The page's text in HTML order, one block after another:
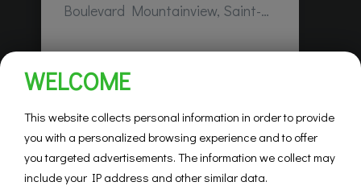
Boulevard Mountainview, Saint-Hubert, QC, Canada
Saint-Hubert
Mountainview
SEE DETAILS
WELCOME
This website collects personal information in order to provide
you with a personalized browsing experience and to offer
you targeted advertisements. The information we collect may
include your IP address and other similar data.